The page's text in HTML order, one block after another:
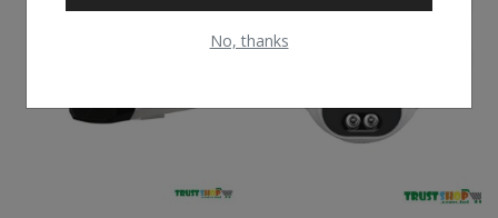
No, thanks